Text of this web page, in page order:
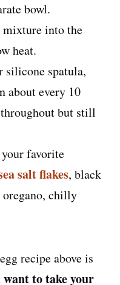
bowl.
mixture into the
heat.
silicone spatula,
about every 10
but still
favorite
salt flakes, black
chilly
recipe above is
to take your